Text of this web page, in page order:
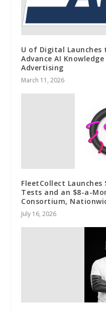
U of Digital Launches
Advance AI
Advertising
March 11, 2026
FleetCollect Launches
Tests and an $8-a-
Consortium,
July 16, 2026